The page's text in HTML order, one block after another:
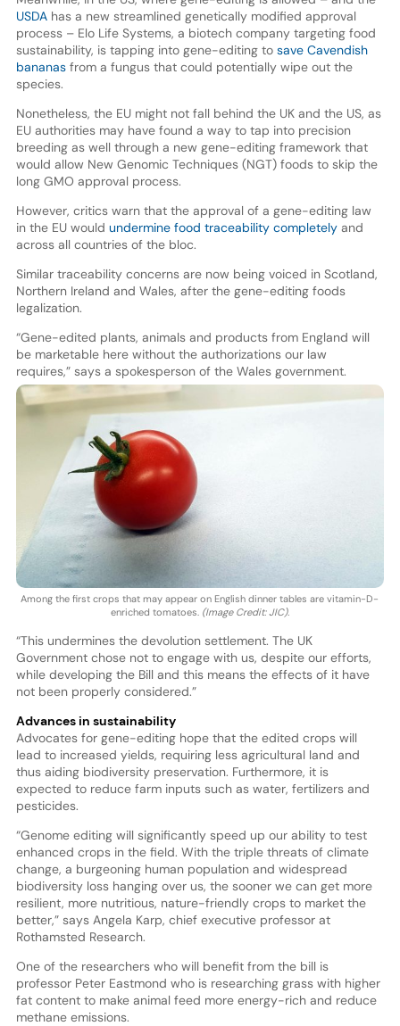
USDAhas a new streamlined genetically modified approval
process – Elo Life Systems, a biotech company targeting food
sustainability, is tapping into gene-editing to save Cavendish
bananasfrom a fungus that could potentially wipe out the
species.
Nonetheless, the EU might not fall behind the UK and the US, as
EU authorities may have found a way to tap into precision
breeding as well through a new gene-editing framework that
would allow New Genomic Techniques (NGT) foods to skip the
long GMO approval process.
However, critics warn that the approval of a gene-editing law
in the EU would undermine food traceability completelyand
across all countries of the bloc.
Similar traceability concerns are now being voiced in Scotland,
Northern Ireland and Wales, after the gene-editing foods
legalization.
“Gene-edited plants, animals and products from England will
be marketable here without the authorizations our law
requires,” says a spokesperson of the Wales government.
Among the first crops that may appear on English dinner tables are vitamin-D-
enriched tomatoes. (Image Credit: JIC).
“This undermines the devolution settlement. The UK
Government chose not to engage with us, despite our efforts,
while developing the Bill and this means the effects of it have
not been properly considered.”
Advances in sustainability
Advocates for gene-editing hope that the edited crops will
lead to increased yields, requiring less agricultural land and
thus aiding biodiversity preservation. Furthermore, it is
expected to reduce farm inputs such as water, fertilizers and
pesticides.
“Genome editing will significantly speed up our ability to test
enhanced crops in the field. With the triple threats of climate
change, a burgeoning human population and widespread
biodiversity loss hanging over us, the sooner we can get more
resilient, more nutritious, nature-friendly crops to market the
better,” says Angela Karp, chief executive professor at
Rothamsted Research.
One of the researchers who will benefit from the bill is
professor Peter Eastmond who is researching grass with higher
fat content to make animal feed more energy-rich and reduce
methane emissions.